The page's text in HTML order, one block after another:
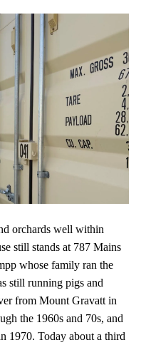
orchards well within
still stands at 787 Mains
whose family ran the
still running pigs and
from Mount Gravatt in
the 1960s and 70s, and
1970. Today about a third